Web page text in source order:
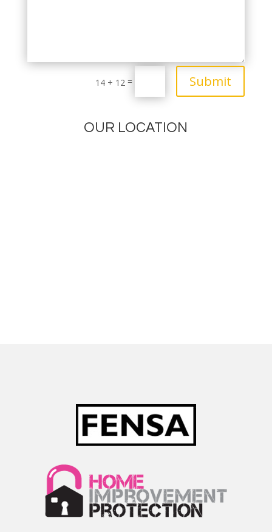
14 + 12 = Submit
OUR LOCATION